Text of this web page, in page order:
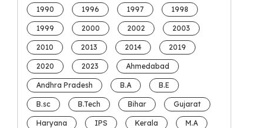
1990 1996 1997 1998
1999 2000 2002 2003
2010 2013 2014 2019
2020 2023 Ahmedabad
Andhra Pradesh B.A B.E
B.sc B.Tech Bihar Gujarat
Haryana IPS Kerala M.A